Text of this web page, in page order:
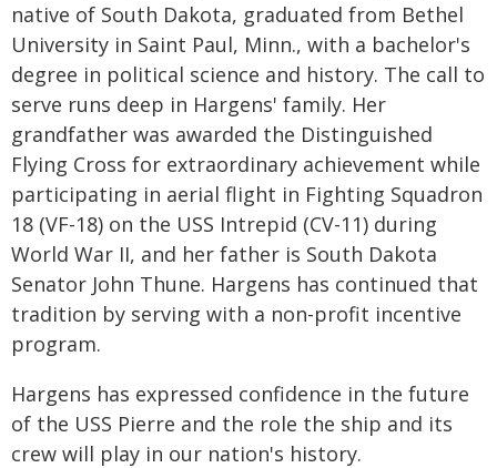
native of South Dakota, graduated from Bethel
University in Saint Paul, Minn., with a bachelor's
degree in political science and history. The call to
serve runs deep in Hargens' family. Her
grandfather was awarded the Distinguished
Flying Cross for extraordinary achievement while
participating in aerial flight in Fighting Squadron
18 (VF-18) on the USS Intrepid (CV-11) during
World War II, and her father is South Dakota
Senator John Thune. Hargens has continued that
tradition by serving with a non-profit incentive
program.
Hargens has expressed confidence in the future
of the USS Pierre and the role the ship and its
crew will play in our nation's history.